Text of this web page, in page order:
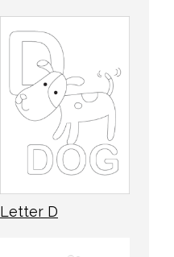
Letter D